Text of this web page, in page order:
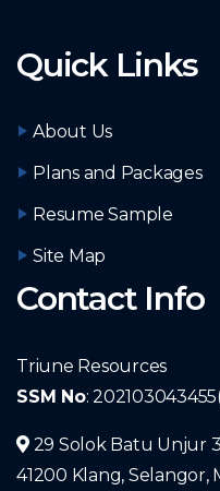
Quick Links
About Us
Plans and Packages
Resume Sample
Site Map
Contact Info
Triune Resources
SSM No:
29 Solok Batu Unjur
41200 Klang, Selangor,